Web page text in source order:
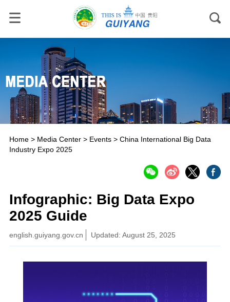
Home> Media Center> Events> China International Big Data
Industry Expo 2025
Infographic: Big Data Expo
2025 Guide
english.guiyang.gov.cn Updated: August 25, 2025